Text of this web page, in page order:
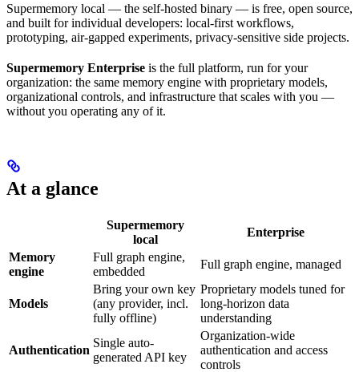
Supermemory local — the self-hosted binary — is free, open source,
and built for individual developers: local-first workflows,
prototyping, air-gapped experiments, privacy-sensitive side projects.
Supermemory Enterprise is the full platform, run for your
organization: the same memory engine with proprietary models,
organizational controls, and infrastructure that scales with you —
without you operating any of it.
At a glance
Supermemory
local
Enterprise
Memory
engine
Full graph engine,
embedded
Full graph engine, managed
Models
Bring your own key
(any provider, incl.
fully offline)
Proprietary models tuned for
long-horizon data
understanding
Authentication
Single auto-
generated API key
Organization-wide
authentication and access
controls